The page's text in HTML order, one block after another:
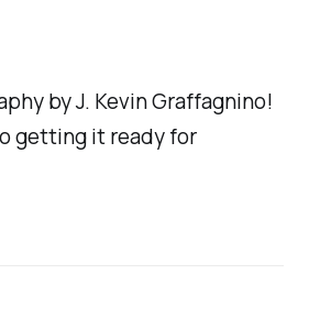
by J. Kevin Graffagnino!
getting it ready for